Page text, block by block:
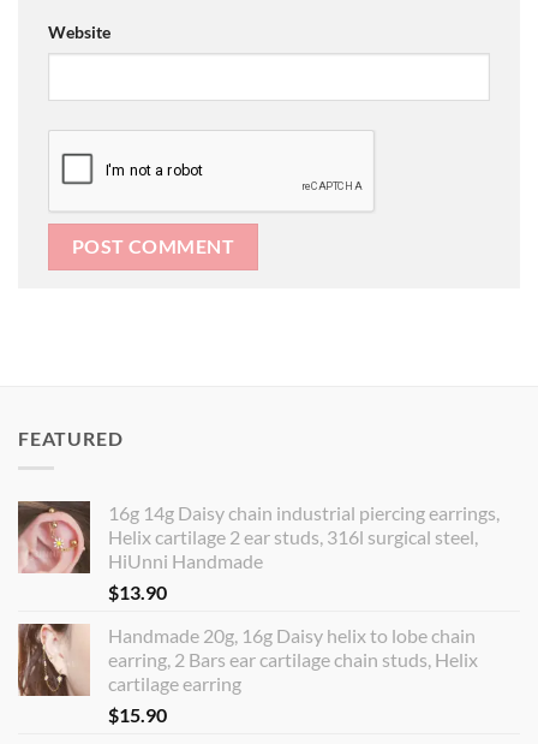
Website
FEATURED
16g 14g Daisy chain industrial piercing earrings,
Helix cartilage 2 ear studs, 316l surgical steel,
HiUnni Handmade
$13.90
Handmade 20g, 16g Daisy helix to lobe chain
earring, 2 Bars ear cartilage chain studs, Helix
cartilage earring
$15.90